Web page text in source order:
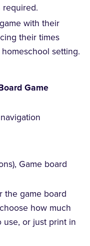
required.
with their
their times
setting.
Game
Game board
the game board
how much
or just print in